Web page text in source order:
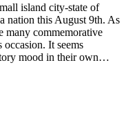
island city-state of
nation this August 9th. As
many commemorative
occasion. It seems
mood in their own…